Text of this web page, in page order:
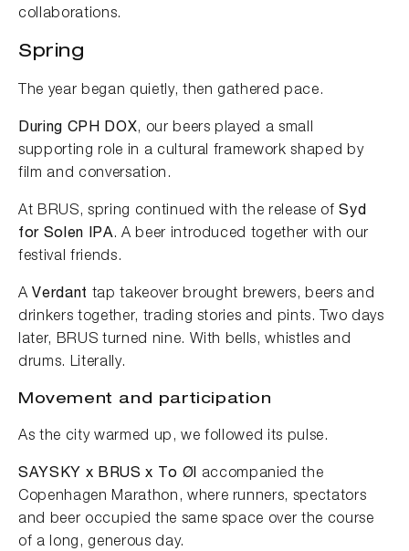
collaborations.
Spring
The year began quietly, then gathered pace.
During CPH DOX, our beers played a small
supporting role in a cultural framework shaped by
film and conversation.
At BRUS, spring continued with the release of Syd
for Solen IPA. A beer introduced together with our
festival friends.
A Verdant tap takeover brought brewers, beers and
drinkers together, trading stories and pints. Two days
later, BRUS turned nine. With bells, whistles and
drums. Literally.
Movement and participation
As the city warmed up, we followed its pulse.
SAYSKY x BRUS x To Øl accompanied the
Copenhagen Marathon, where runners, spectators
and beer occupied the same space over the course
of a long, generous day.